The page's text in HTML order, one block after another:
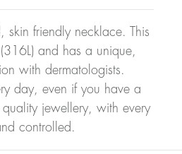
friendly necklace. This
and has a unique,
with dermatologists.
day, even if you have a
jewellery, with every
controlled.